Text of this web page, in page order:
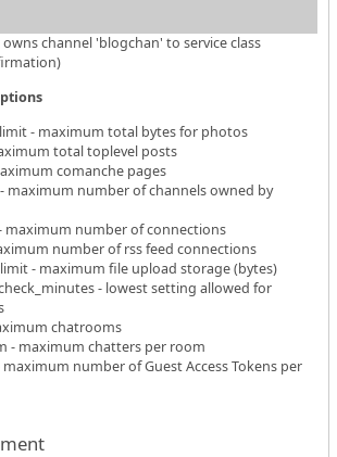
channel 'blogchan' to service class
- maximum total bytes for photos
total toplevel posts
comanche pages
maximum number of channels owned by
maximum number of connections
number of rss feed connections
- maximum file upload storage (bytes)
- lowest setting allowed for
chatrooms
- maximum chatters per room
maximum number of Guest Access Tokens per